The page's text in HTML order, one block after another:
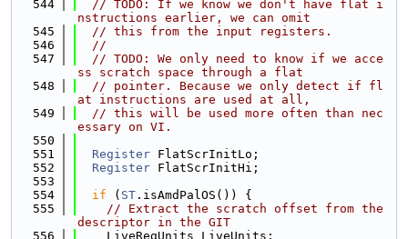
  544
// TODO: If we know we don't have flat i
nstructions earlier, we can omit
  545
// this from the input registers.
  546
//
  547
// TODO: We only need to know if we acce
ss scratch space through a flat
  548
// pointer. Because we only detect if fl
at instructions are used at all,
  549
// this will be used more often than nec
essary on VI.
  550
  551
Register FlatScrInitLo;
  552
Register FlatScrInitHi;
  553
  554
if ( ST .isAmdPalOS()) {
  555
// Extract the scratch offset from the
descriptor in the GIT
  556
    LiveRegUnits LiveUnits;